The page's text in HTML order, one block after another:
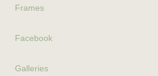
Frames
Facebook
Galleries